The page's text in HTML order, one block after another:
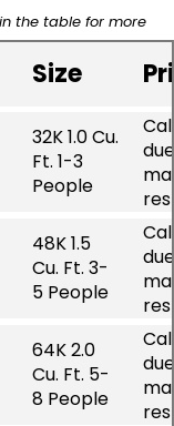
the table for more
Size
32K 1.0 Cu.
Ft. 1-3
People
due
48K 1.5
Cu. Ft. 3-
5 People
due
64K 2.0
Cu. Ft. 5-
8 People
due